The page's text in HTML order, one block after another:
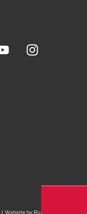
| Website by Blue Compass